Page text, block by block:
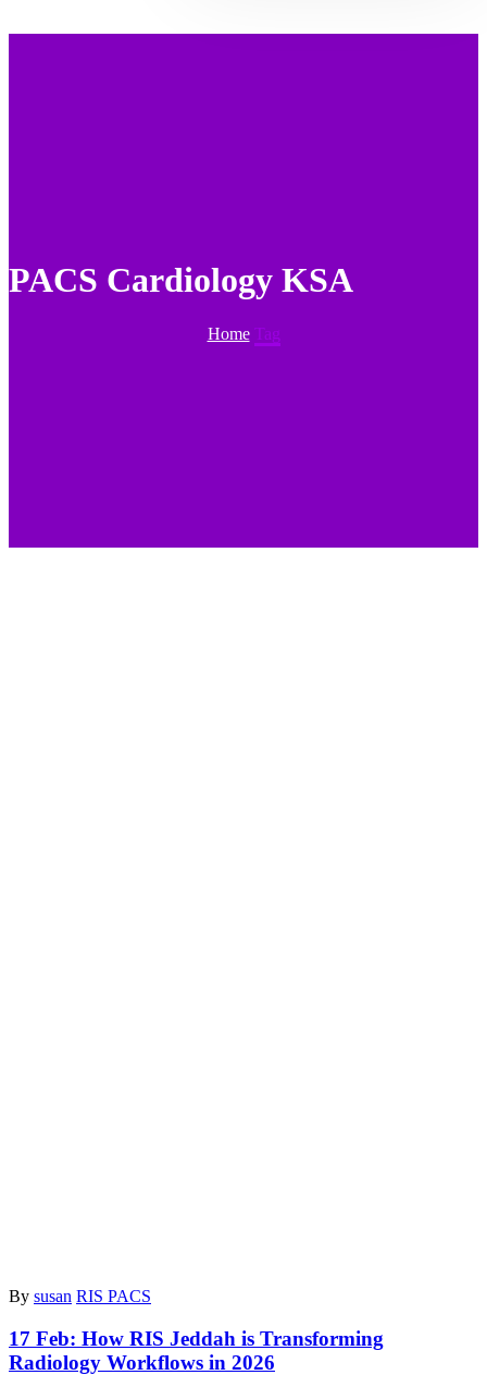
PACS Cardiology KSA
Home Tag
By susan RIS PACS
17 Feb: How RIS Jeddah is Transforming
Radiology Workflows in 2026